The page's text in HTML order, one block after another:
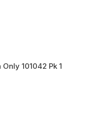
101042 Pk 1